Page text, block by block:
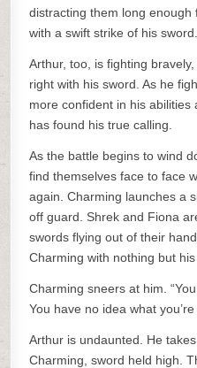
distracting them long enough
with a swift strike of his sword.
Arthur, too, is fighting
right with his sword. As he
more confident in his abilities
has found his true calling.
As the battle begins to wind
find themselves face to face
again. Charming launches a
off guard. Shrek and Fiona
swords flying out of their
Charming with nothing but
Charming sneers at him.
You have no idea what
Arthur is undaunted. He
Charming, sword held high.